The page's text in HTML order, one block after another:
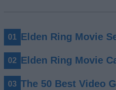
Elden Ring Movie
Elden Ring Movie
The 50 Best Video